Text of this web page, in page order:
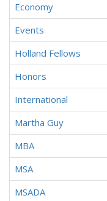
Economy
Events
Holland Fellows
Honors
International
Martha Guy
MBA
MSA
MSADA